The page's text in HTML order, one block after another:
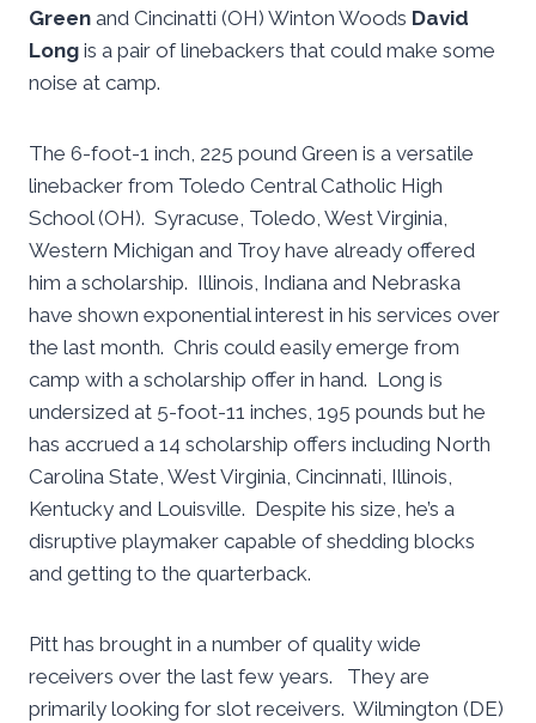
Green and Cincinatti (OH) Winton Woods David
Long is a pair of linebackers that could make some
noise at camp.
The 6-foot-1 inch, 225 pound Green is a versatile
linebacker from Toledo Central Catholic High
School (OH). Syracuse, Toledo, West Virginia,
Western Michigan and Troy have already offered
him a scholarship. Illinois, Indiana and Nebraska
have shown exponential interest in his services over
the last month. Chris could easily emerge from
camp with a scholarship offer in hand. Long is
undersized at 5-foot-11 inches, 195 pounds but he
has accrued a 14 scholarship offers including North
Carolina State, West Virginia, Cincinnati, Illinois,
Kentucky and Louisville. Despite his size, he’s a
disruptive playmaker capable of shedding blocks
and getting to the quarterback.
Pitt has brought in a number of quality wide
receivers over the last few years. They are
primarily looking for slot receivers. Wilmington (DE)